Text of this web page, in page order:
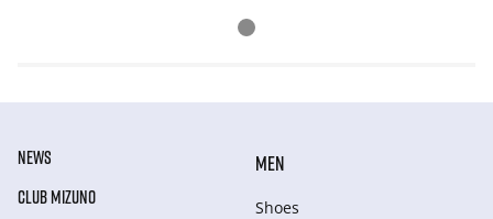
NEWS
CLUB MIZUNO
MEN
Shoes